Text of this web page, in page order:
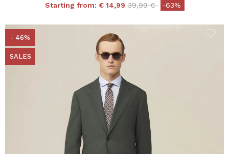
Starting from: € 14,99 Price reduced from
39,99 €to-63%
- 46%
SALES